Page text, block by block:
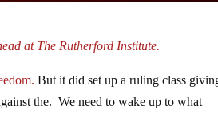
at The Rutherford Institute.
But it did set up a ruling class
the. We need to wake up to what